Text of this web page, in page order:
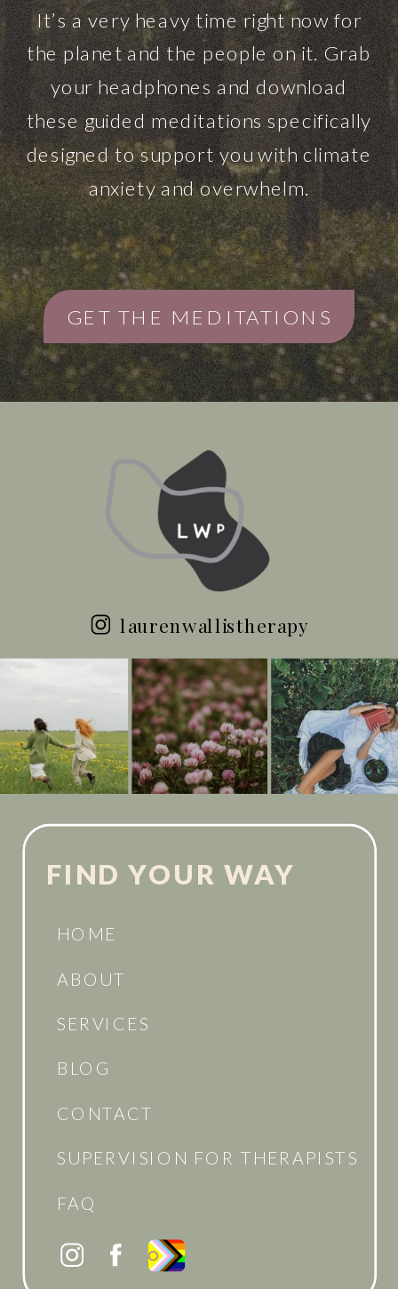
GET THE MEDITATIONS
It’s a very heavy time right now for
the planet and the people on it. Grab
your headphones and download
these guided meditations specifically
designed to support you with climate
anxiety and overwhelm.
FIND YOUR WAY
HOME
ABOUT
SERVICES
BLOG
CONTACT
SUPERVISION FOR THERAPISTS
FAQ
laurenwallistherapy